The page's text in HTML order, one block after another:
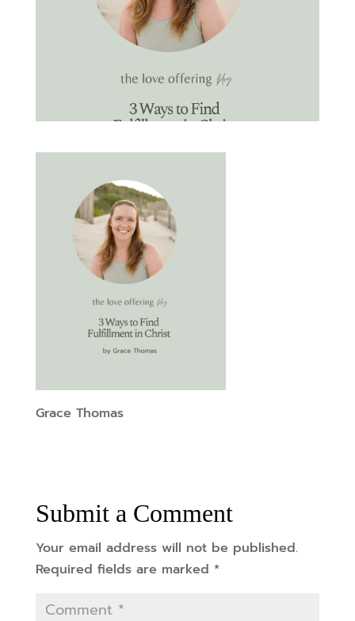
Grace Thomas
Submit a Comment
Your email address will not be published.
Required fields are marked *